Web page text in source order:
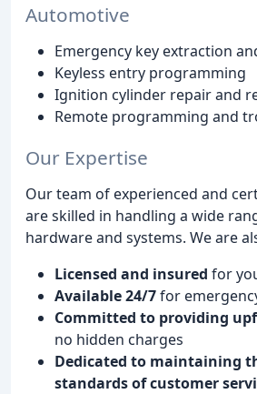
Automotive
Emergency key extraction
Keyless entry programming
Ignition cylinder repair and
Remote programming and
Our Expertise
Our team of experienced and
are skilled in handling a wide
hardware and systems. We are
Licensed and insured for
Available 24/7for
Committed to providing
no hidden charges
Dedicated to maintaining
standards of customer